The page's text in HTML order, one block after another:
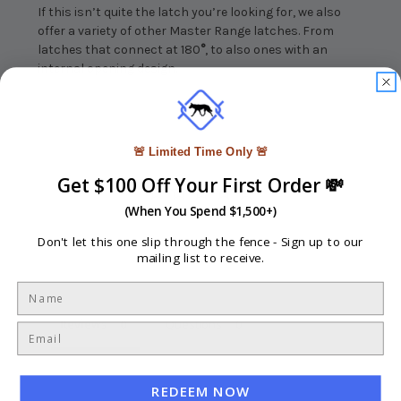
If this isn’t quite the latch you’re looking for, we also
offer a variety of other Master Range latches. From
latches that connect at 180°, to also ones with an
internal opening design.
Write a Review
Ask a Question
Reviews Questions
🚨 Limited Time Only 🚨
Get $100 Off Your First Order 💸
(When You Spend $1,500+)
Don't let this one slip through the fence - Sign up to our
mailing list to receive.
REDEEM NOW